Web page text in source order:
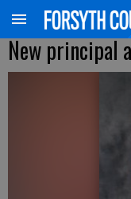
New principal